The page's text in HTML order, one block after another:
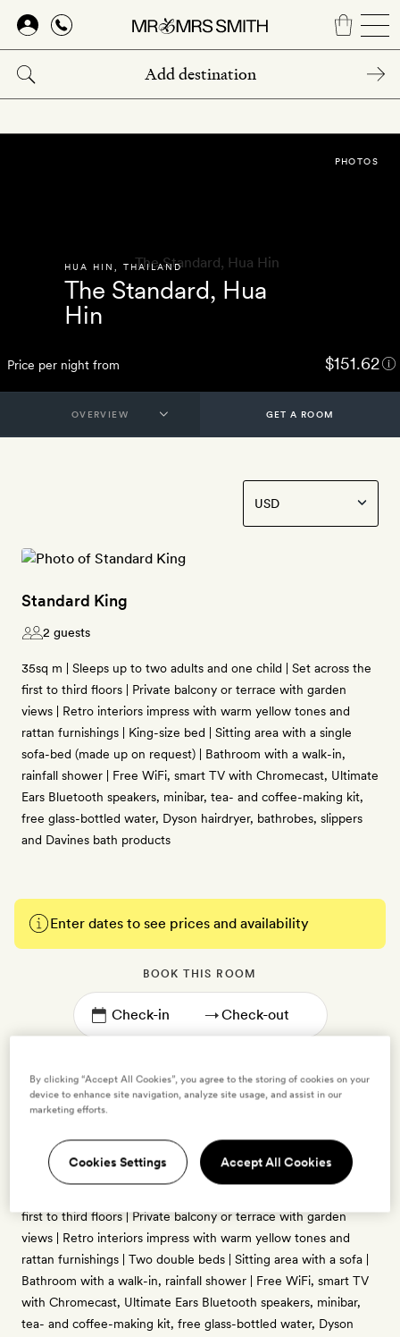
Skip
main
content
HUA HIN THAILAND
The Standard, Hua
Hin
Price per night from $151.62
PHOTOS
GET A ROOM
Standard King
2 guests
35sq m | Sleeps up to two adults and one child | Set across the
first to third floors | Private balcony or terrace with garden
views | Retro interiors impress with warm yellow tones and
rattan furnishings | King-size bed | Sitting area with a single
sofa-bed (made up on request) | Bathroom with a walk-in,
rainfall shower | Free WiFi, smart TV with Chromecast, Ultimate
Ears Bluetooth speakers, minibar, tea- and coffee-making kit,
free glass-bottled water, Dyson hairdryer, bathrobes, slippers
and Davines bath products
Enter dates to see prices and availability
BOOK THIS ROOM
→
2 guests
first to third floors | Private balcony or terrace with garden
views | Retro interiors impress with warm yellow tones and
rattan furnishings | Two double beds | Sitting area with a sofa |
Bathroom with a walk-in, rainfall shower | Free WiFi, smart TV
with Chromecast, Ultimate Ears Bluetooth speakers, minibar,
tea- and coffee-making kit, free glass-bottled water, Dyson
By clicking “Accept All Cookies”, you agree to the storing of cookies on your
device to enhance site navigation, analyze site usage, and assist in our
marketing efforts.
Cookies Settings Accept All Cookies